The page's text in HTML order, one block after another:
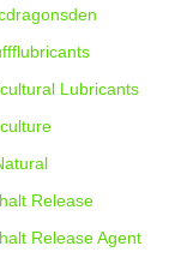
Lubricants
Release
Release Agent